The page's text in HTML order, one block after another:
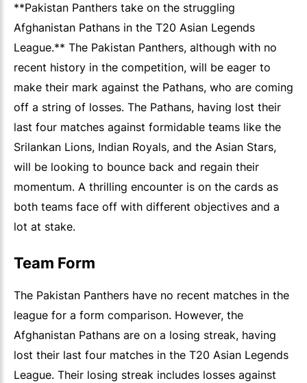
**Pakistan Panthers take on the struggling
Afghanistan Pathans in the T20 Asian Legends
League.** The Pakistan Panthers, although with no
recent history in the competition, will be eager to
make their mark against the Pathans, who are coming
off a string of losses. The Pathans, having lost their
last four matches against formidable teams like the
Srilankan Lions, Indian Royals, and the Asian Stars,
will be looking to bounce back and regain their
momentum. A thrilling encounter is on the cards as
both teams face off with different objectives and a
lot at stake.
Team Form
The Pakistan Panthers have no recent matches in the
league for a form comparison. However, the
Afghanistan Pathans are on a losing streak, having
lost their last four matches in the T20 Asian Legends
League. Their losing streak includes losses against